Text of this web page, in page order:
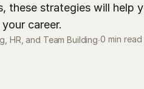
these strategies will help
career.
HR, and Team Building∙0 min read